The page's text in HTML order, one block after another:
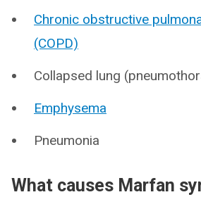
Chronic obstructive
(COPD)
Collapsed lung
Emphysema
Pneumonia
What causes Marfan